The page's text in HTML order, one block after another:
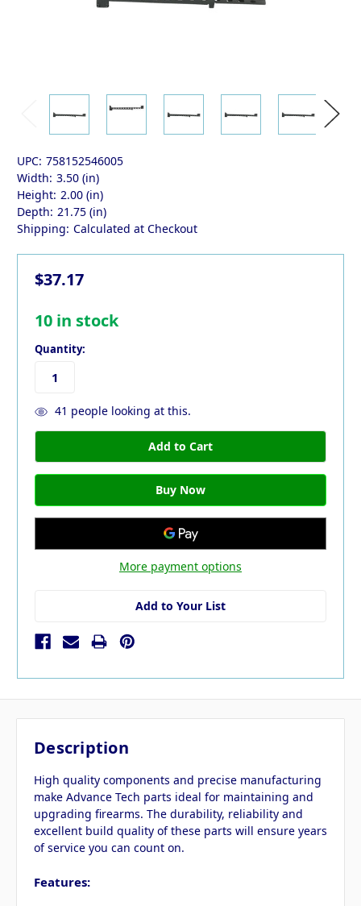
UPC: 758152546005
Width: 3.50 (in)
Height: 2.00 (in)
Depth: 21.75 (in)
Shipping: Calculated at Checkout
$37.17
10 in stock
Quantity:
41 people looking at this.
More payment options
Add to Your List
Description
High quality components and precise manufacturing
make Advance Tech parts ideal for maintaining and
upgrading firearms. The durability, reliability and
excellent build quality of these parts will ensure years
of service you can count on.
Features: